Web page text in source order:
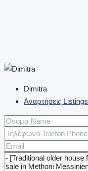
Dimitra
Αναρτήσεις Listings